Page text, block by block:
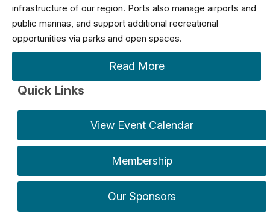
infrastructure of our region. Ports also manage airports and
public marinas, and support additional recreational
opportunities via parks and open spaces.
Read More
Quick Links
View Event Calendar
Membership
Our Sponsors